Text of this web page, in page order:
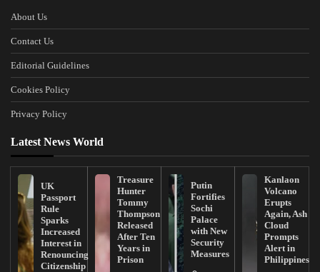
About Us
Contact Us
Editorial Guidelines
Cookies Policy
Privacy Policy
Latest News World
UK
Passport
Rule
Sparks
Increased
Interest in
Renouncing
Citizenship
Treasure
Hunter
Tommy
Thompson
Released
After Ten
Years in
Prison
Putin
Fortifies
Sochi
Palace
with New
Security
Measures
Kanlaon
Volcano
Erupts
Again, Ash
Cloud
Prompts
Alert in
Philippines